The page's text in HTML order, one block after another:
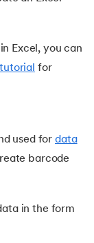
Excel, you can
for
used for data
barcode
in the form